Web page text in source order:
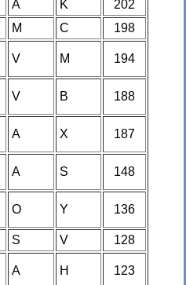
A K
202
M
C
198
V M 194
V B 188
A X 187
A S 148
O Y 136
S V
128
A H 123